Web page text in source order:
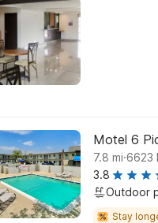
Motel 6
7.8 mi.6623
3.8
Outdoor
Stay